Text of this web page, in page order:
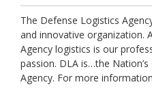
The Defense Logistics
and innovative organization.
Agency logistics is our
passion. DLA is…the
Agency. For more